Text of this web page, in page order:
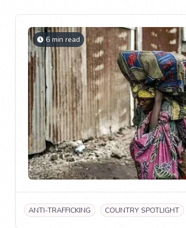
6 min read
ANTI-TRAFFICKING COUNTRY SPOTLIGHT